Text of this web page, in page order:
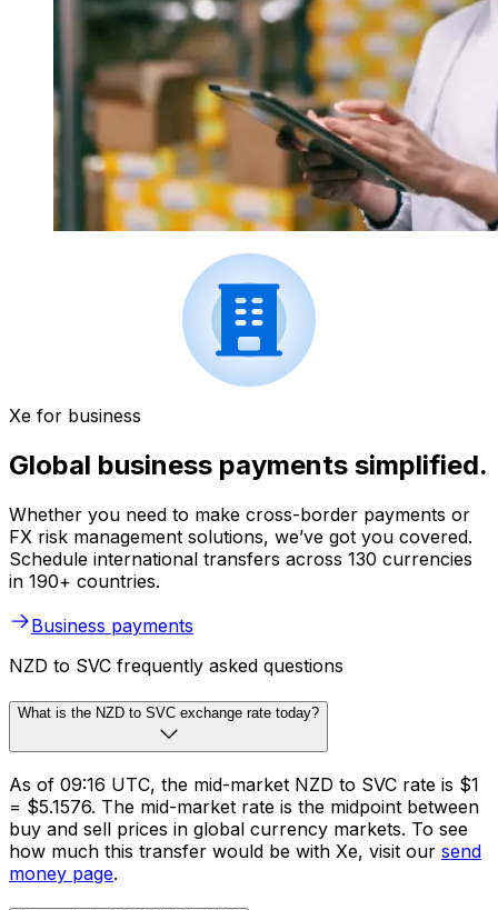
Xe for business
Global business payments simplified.
Whether you need to make cross-border payments or
FX risk management solutions, we’ve got you covered.
Schedule international transfers across 130 currencies
in 190+ countries.
Business payments
NZD to SVC frequently asked questions
What is the NZD to SVC exchange rate today?
As of 09:16 UTC, the mid-market NZD to SVC rate is $1
= $5.1576. The mid-market rate is the midpoint between
buy and sell prices in global currency markets. To see
how much this transfer would be with Xe, visit our send
money page.